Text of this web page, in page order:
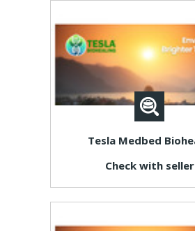
Tesla Medbed
Check with seller